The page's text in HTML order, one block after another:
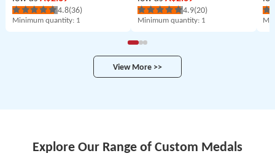
4.8(36)
Minimum quantity: 1
4.9(20)
Minimum quantity: 1
View More >>
Explore Our Range of Custom Medals